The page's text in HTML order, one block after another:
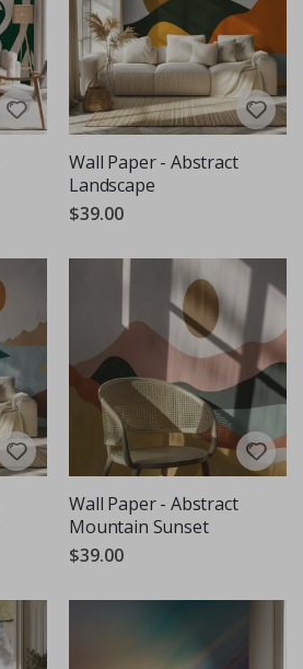
Wall Paper - Abstract
Landscape
$39.00
Wall Paper - Abstract
Mountain Sunset
$39.00